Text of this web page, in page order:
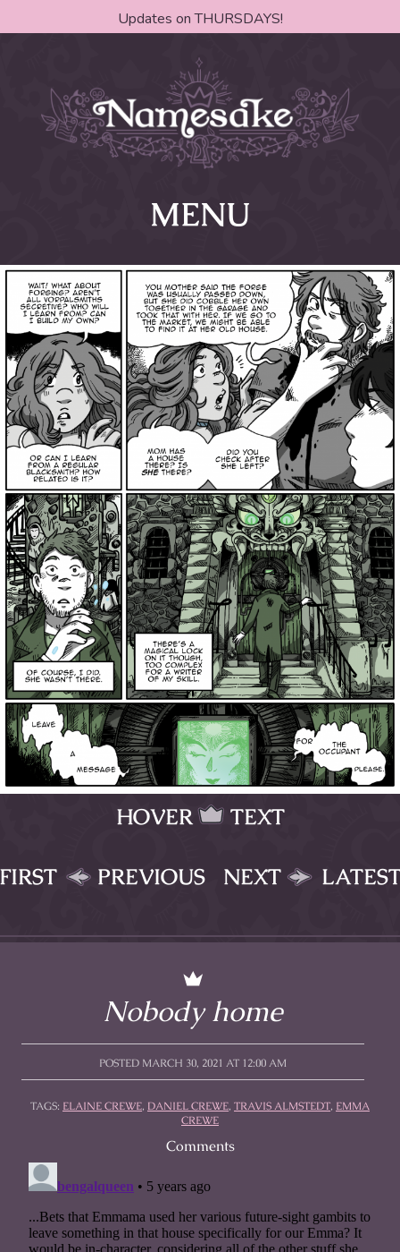
Updates on THURSDAYS!
MENU
HOVER TEXT
PREVIOUS NEXT
Nobody home
POSTED MARCH 30, 2021 AT 12:00 AM
TAGS: ELAINE CREWE, DANIEL CREWE, TRAVIS ALMSTEDT, EMMA
CREWE
Comments